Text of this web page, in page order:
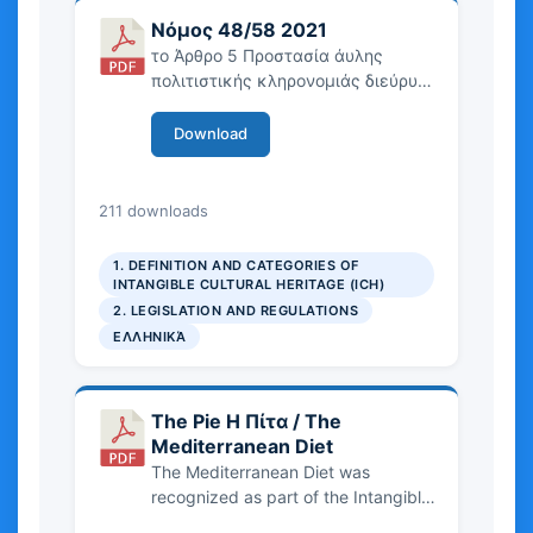
the current challenges and
perspectives by a living heritage of
the practice of Modern Dance.
Νόμος 48/58 2021
το Άρθρο 5 Προστασία άυλης
πολιτιστικής κληρονομιάς διεύρυνε
ΑΠΚ, ορίζοντας την ως ζωντανές
παραδόσεις και πρακτικές που
κοινότητες, ενώ ειδικότερα το
ιστοχώρου ayla.culture.gr
αναλαμβάνει την εφαρμογή,
δημιουργώντας και το Συμβούλιο
Άυλης Πολιτιστικής Κληρονομιάς.
Download
211 downloads
1. DEFINITION AND CATEGORIES OF
INTANGIBLE CULTURAL HERITAGE (ICH)
2. LEGISLATION AND REGULATIONS
ΕΛΛΗΝΙΚΆ
The Pie Η Πίτα / The
Mediterranean Diet
The Mediterranean Diet was
recognized as part of the Intangible